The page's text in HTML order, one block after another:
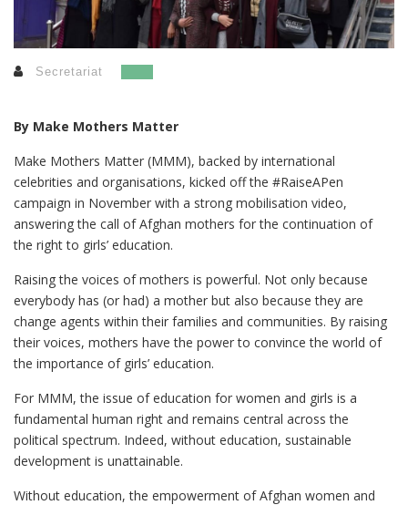
Secretariat
By Make Mothers Matter
Make Mothers Matter (MMM), backed by international
celebrities and organisations, kicked off the #RaiseAPen
campaign in November with a strong mobilisation video,
answering the call of Afghan mothers for the continuation of
the right to girls’ education.
Raising the voices of mothers is powerful. Not only because
everybody has (or had) a mother but also because they are
change agents within their families and communities. By raising
their voices, mothers have the power to convince the world of
the importance of girls’ education.
For MMM, the issue of education for women and girls is a
fundamental human right and remains central across the
political spectrum. Indeed, without education, sustainable
development is unattainable.
Without education, the empowerment of Afghan women and